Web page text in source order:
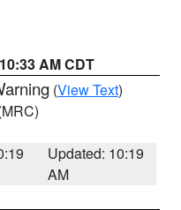
AM CDT
(View Text)
Updated: 10:19
AM